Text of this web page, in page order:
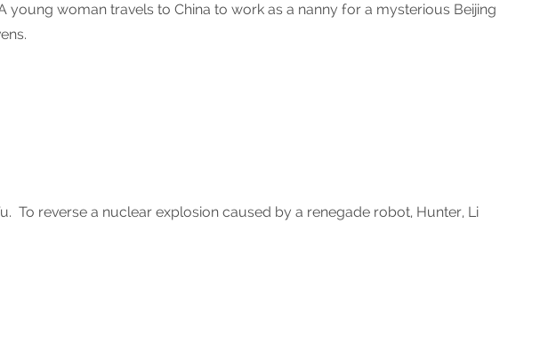
young woman travels to China to work as a nanny for a mysterious Beijing
To reverse a nuclear explosion caused by a renegade robot, Hunter, Li